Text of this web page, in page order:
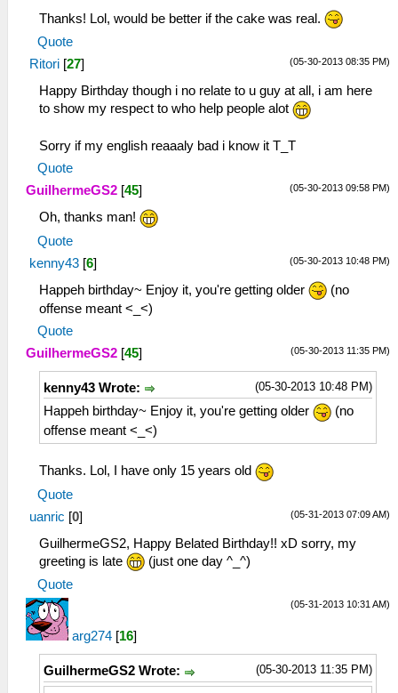
Thanks! Lol, would be better if the cake was real.
Quote
(05-30-2013 08:35 PM)
Ritori [27]
Happy Birthday though i no relate to u guy at all, i am here
to show my respect to who help people alot
Sorry if my english reaaaly bad i know it T_T
Quote
(05-30-2013 09:58 PM)
GuilhermeGS2 [45]
Oh, thanks man!
Quote
(05-30-2013 10:48 PM)
kenny43 [6]
Happeh birthday~ Enjoy it, you're getting older
(no
offense meant <_<)
Quote
(05-30-2013 11:35 PM)
GuilhermeGS2 [45]
(05-30-2013 10:48 PM)
kenny43 Wrote:
Happeh birthday~ Enjoy it, you're getting older
(no
offense meant <_<)
Thanks. Lol, I have only 15 years old
Quote
(05-31-2013 07:09 AM)
uanric [0]
GuilhermeGS2, Happy Belated Birthday!! xD sorry, my
greeting is late
(just one day ^_^)
Quote
(05-31-2013 10:31 AM)
arg274 [16]
(05-30-2013 11:35 PM)
GuilhermeGS2 Wrote: